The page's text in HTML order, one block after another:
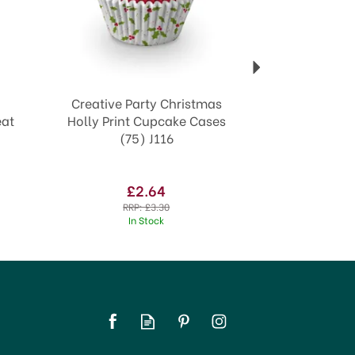
Creative Party Christmas
Holly Print Cupcake Cases
(75) J116
£2.64
RRP:£3.30
In Stock